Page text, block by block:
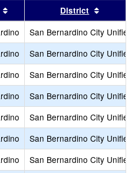
header
Sort results by this header
District
San Bernardino City Unified
San Bernardino City Unified
San Bernardino City Unified
San Bernardino City Unified
San Bernardino City Unified
San Bernardino City Unified
San Bernardino City Unified